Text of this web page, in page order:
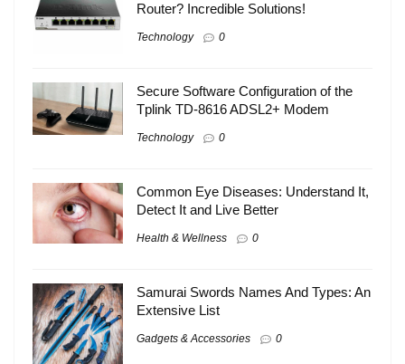
Router? Incredible Solutions!
Technology 0
Secure Software Configuration of the
Tplink TD-8616 ADSL2+ Modem
Technology 0
Common Eye Diseases: Understand It,
Detect It and Live Better
Health & Wellness 0
Samurai Swords Names And Types: An
Extensive List
Gadgets & Accessories 0